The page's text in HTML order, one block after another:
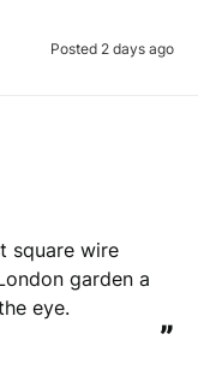
Posted 2 days ago
square wire
garden a
eye.
”